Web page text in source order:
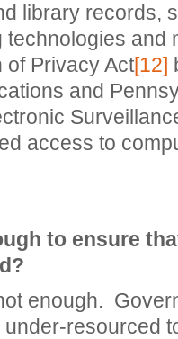
library records,
technologies and
of Privacy Act[12]
and
access to
to ensure
enough.
resourced